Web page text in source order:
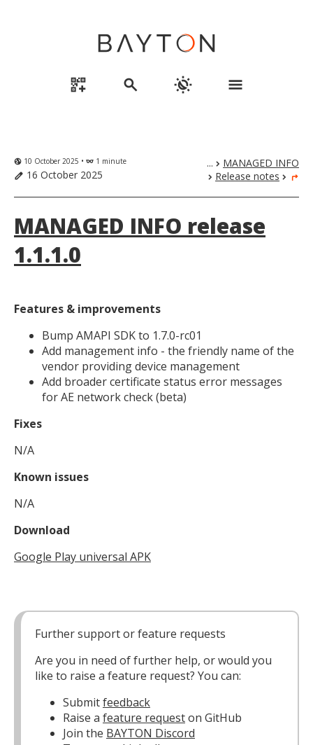
qr_code_2_add search routine menu
globe_uk 10 October 2025 • eyeglasses 1 minute
edit 16 October 2025 turn_right
chevron_right
Release notes
chevron_right
MANAGED INFO
chevron_right
...
MANAGED INFO release
1.1.1.0
Features & improvements
Bump AMAPI SDK to 1.7.0-rc01
Add management info - the friendly name of the
vendor providing device management
Add broader certificate status error messages
for AE network check (beta)
Fixes
N/A
Known issues
N/A
Download
Google Play universal APK
Further support or feature requests
Are you in need of further help, or would you
like to raise a feature request? You can:
Submitfeedback
Raise a feature requeston GitHub
Join the BAYTON Discord